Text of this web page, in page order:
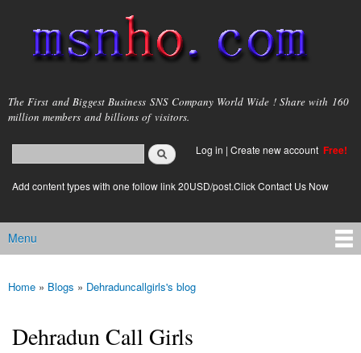
main
content
msnho.com
The First and Biggest Business SNS Company World Wide ! Share with 160
million members and billions of visitors.
Search form
login link
Log in | Create new account Free!
Add content types with one follow link 20USD/post.Click Contact Us Now
Main menu
Menu
You are here
Home » Blogs » Dehraduncallgirls's blog
Dehradun Call Girls